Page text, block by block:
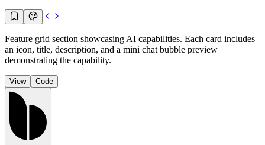
Feature grid section showcasing AI capabilities. Each card includes
an icon, title, description, and a mini chat bubble preview
demonstrating the capability.
View Code